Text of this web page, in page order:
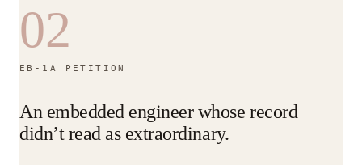
02
EB-1A PETITION
An embedded engineer whose record
didn’t read as extraordinary.